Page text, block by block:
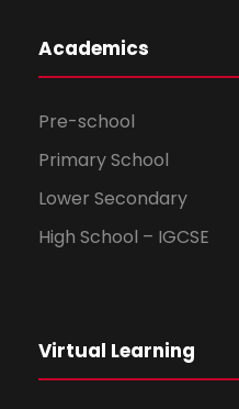
Academics
Pre-school
Primary School
Lower Secondary
High School – IGCSE
Virtual Learning